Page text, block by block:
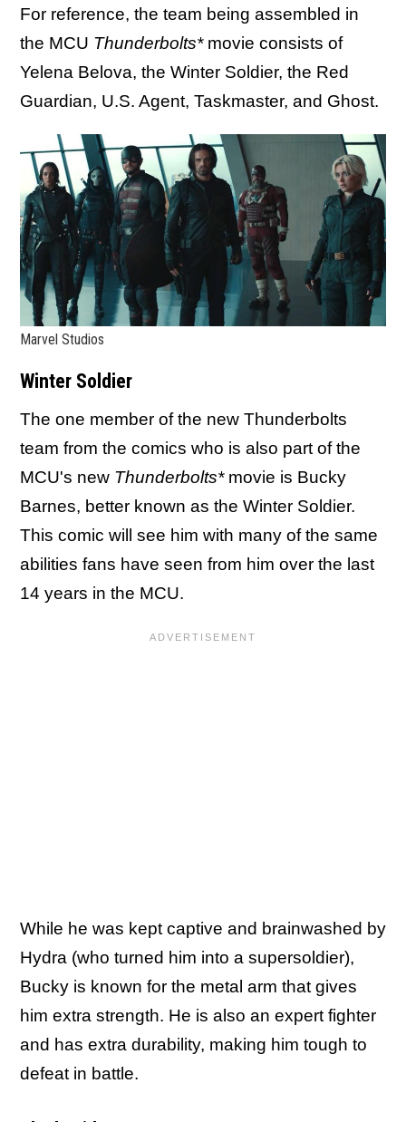
For reference, the team being assembled in
the MCU Thunderbolts*movie consists of
Yelena Belova, the Winter Soldier, the Red
Guardian, U.S. Agent, Taskmaster, and Ghost.
Marvel Studios
Winter Soldier
The one member of the new Thunderbolts
team from the comics who is also part of the
MCU's new Thunderbolts*movie is Bucky
Barnes, better known as the Winter Soldier.
This comic will see him with many of the same
abilities fans have seen from him over the last
14 years in the MCU.
While he was kept captive and brainwashed by
Hydra (who turned him into a supersoldier),
Bucky is known for the metal arm that gives
him extra strength. He is also an expert fighter
and has extra durability, making him tough to
defeat in battle.